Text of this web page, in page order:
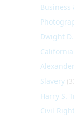
Business
Dwight
California
Slavery
Harry S.
Civil